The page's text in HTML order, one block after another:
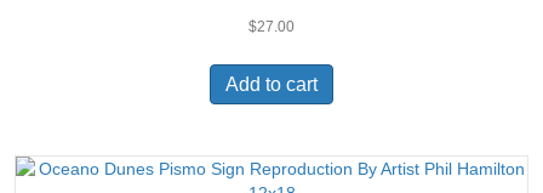
$27.00
Add to cart